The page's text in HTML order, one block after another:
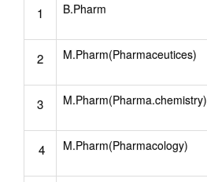
1 B.Pharm
2 M.Pharm(Pharmaceutices)
3 M.Pharm(Pharma.chemistry)
4 M.Pharm(Pharmacology)